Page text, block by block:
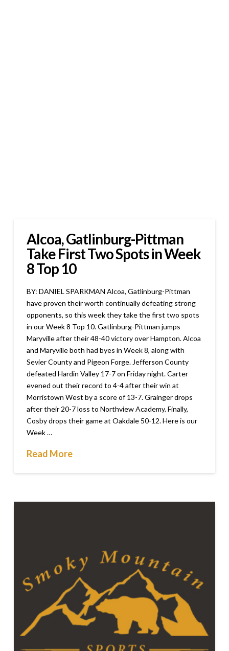
Alcoa, Gatlinburg-Pittman
Take First Two Spots in Week
8 Top 10
BY: DANIEL SPARKMAN Alcoa, Gatlinburg-Pittman
have proven their worth continually defeating strong
opponents, so this week they take the first two spots
in our Week 8 Top 10. Gatlinburg-Pittman jumps
Maryville after their 48-40 victory over Hampton. Alcoa
and Maryville both had byes in Week 8, along with
Sevier County and Pigeon Forge. Jefferson County
defeated Hardin Valley 17-7 on Friday night. Carter
evened out their record to 4-4 after their win at
Morristown West by a score of 13-7. Grainger drops
after their 20-7 loss to Northview Academy. Finally,
Cosby drops their game at Oakdale 50-12. Here is our
Week …
Read More